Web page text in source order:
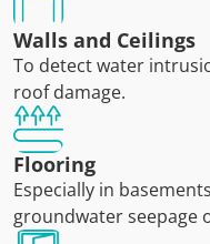
Walls and Ceilings
To detect water
roof damage.
Flooring
Especially in
groundwater seepage